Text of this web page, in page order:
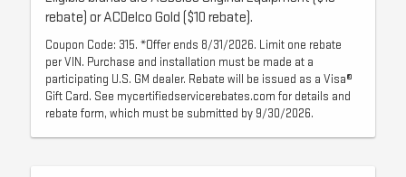
rebate) or ACDelco Gold ($10 rebate).
Coupon Code: 315. *Offer ends 8/31/2026. Limit one rebate
per VIN. Purchase and installation must be made at a
participating U.S. GM dealer. Rebate will be issued as a Visa®
Gift Card. See mycertifiedservicerebates.com for details and
rebate form, which must be submitted by 9/30/2026.